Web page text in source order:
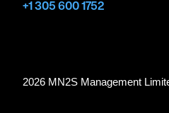
+1 305 600 1752
2026 MN2S Management